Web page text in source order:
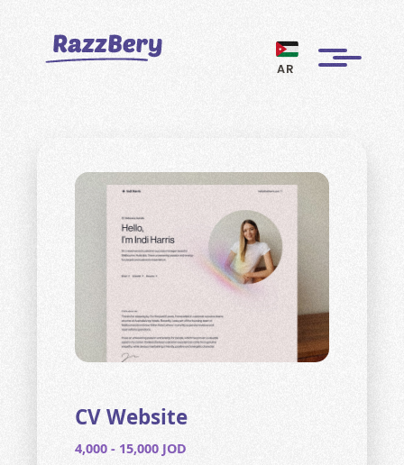
AR
ABOUT US
BECOME A MARKETER
PAY
CONTACT US
HOME
CV Website
4,000 - 15,000 JOD